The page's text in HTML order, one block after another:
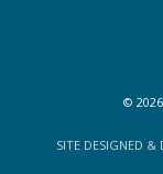
©
SITE DESIGNED &